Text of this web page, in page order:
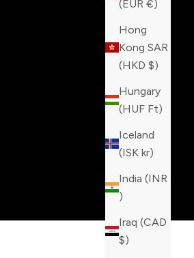
(EUR €)
Hong
Kong SAR
(HKD $)
Hungary
(HUF Ft)
Iceland
(ISK kr)
India (INR
₹)
Iraq (CAD
$)